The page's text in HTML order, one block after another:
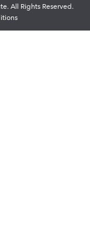
All Rights Reserved.